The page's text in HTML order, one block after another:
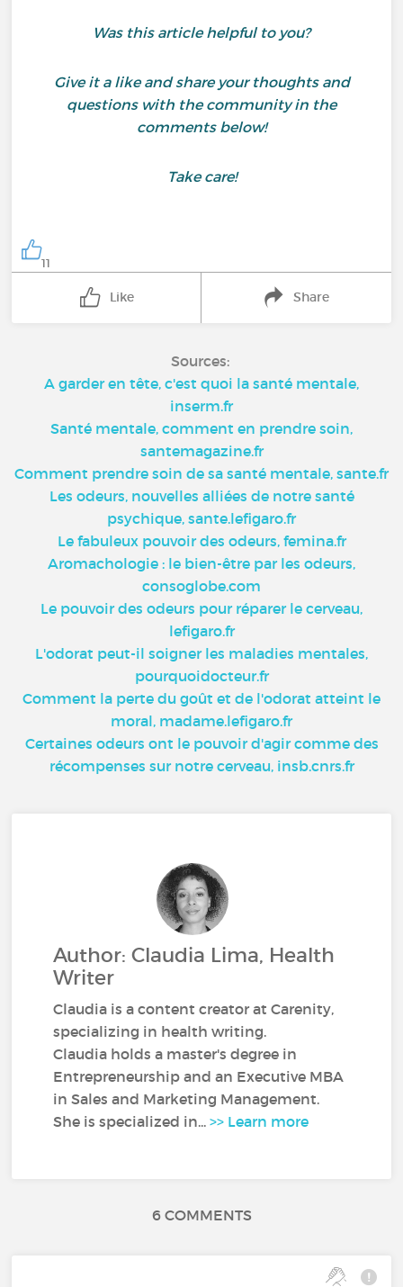
Was this article helpful to you?
Give it a like and share your thoughts and
questions with the community in the
comments below!
Take care!
11
Like Share
Sources:
A garder en tête, c'est quoi la santé mentale,
inserm.fr
Santé mentale, comment en prendre soin,
santemagazine.fr
Comment prendre soin de sa santé mentale, sante.fr
Les odeurs, nouvelles alliées de notre santé
psychique, sante.lefigaro.fr
Le fabuleux pouvoir des odeurs, femina.fr
Aromachologie : le bien-être par les odeurs,
consoglobe.com
Le pouvoir des odeurs pour réparer le cerveau,
lefigaro.fr
L'odorat peut-il soigner les maladies mentales,
pourquoidocteur.fr
Comment la perte du goût et de l'odorat atteint le
moral, madame.lefigaro.fr
Certaines odeurs ont le pouvoir d'agir comme des
récompenses sur notre cerveau, insb.cnrs.fr
Author: Claudia Lima, Health
Writer
Claudia is a content creator at Carenity,
specializing in health writing.
Claudia holds a master's degree in
Entrepreneurship and an Executive MBA
in Sales and Marketing Management.
She is specialized in...>> Learn more
6 COMMENTS